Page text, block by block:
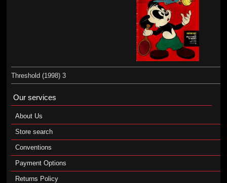
Threshold (1998) 3
Our services
About Us
Store search
Conventions
Payment Options
Returns Policy